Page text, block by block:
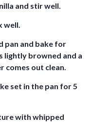
and stir well.
well.
pan and bake for
lightly browned and a
comes out clean.
set in the pan for 5
with whipped